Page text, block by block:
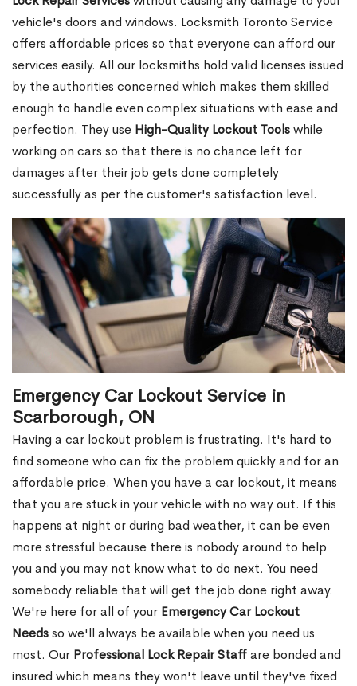
vehicle's doors and windows. Locksmith Toronto Service
offers affordable prices so that everyone can afford our
services easily. All our locksmiths hold valid licenses issued
by the authorities concerned which makes them skilled
enough to handle even complex situations with ease and
perfection. They use High-Quality Lockout Toolswhile
working on cars so that there is no chance left for
damages after their job gets done completely
successfully as per the customer's satisfaction level.
Emergency Car Lockout Service in
Scarborough, ON
Having a car lockout problem is frustrating. It's hard to
find someone who can fix the problem quickly and for an
affordable price. When you have a car lockout, it means
that you are stuck in your vehicle with no way out. If this
happens at night or during bad weather, it can be even
more stressful because there is nobody around to help
you and you may not know what to do next. You need
somebody reliable that will get the job done right away.
We're here for all of your Emergency Car Lockout
Needsso we'll always be available when you need us
most. Our Professional Lock Repair Staffare bonded and
insured which means they won't leave until they've fixed